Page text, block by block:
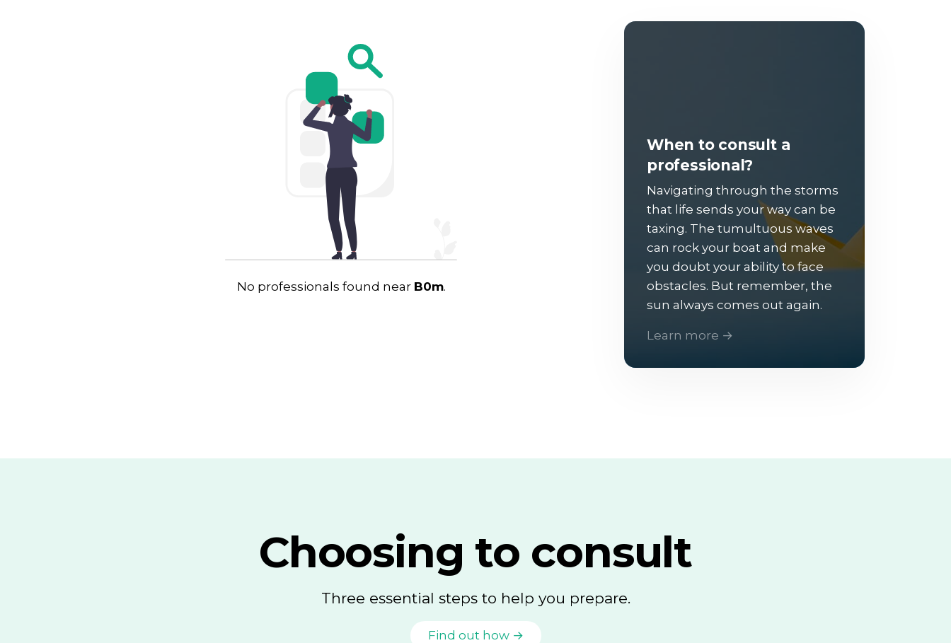
No professionals found near B0m.
When to consult a
professional?
Navigating through the storms
that life sends your way can be
taxing. The tumultuous waves
can rock your boat and make
you doubt your ability to face
obstacles. But remember, the
sun always comes out again.
Learn more →
Choosing to consult
Three essential steps to help you prepare.
Find out how →